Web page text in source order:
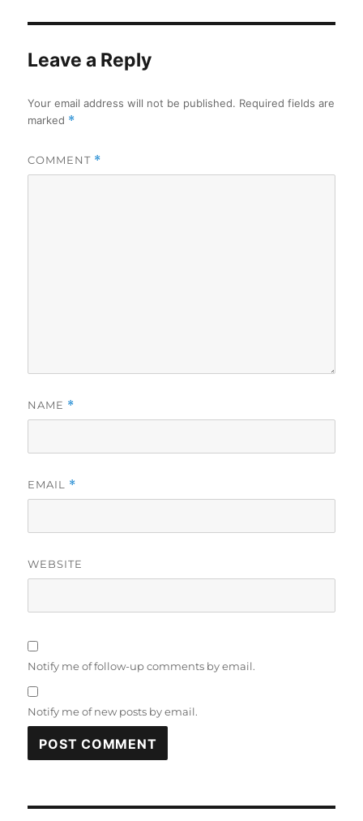
Leave a Reply
Your email address will not be published. Required fields are
marked *
COMMENT *
NAME *
EMAIL *
WEBSITE
Notify me of follow-up comments by email.
Notify me of new posts by email.